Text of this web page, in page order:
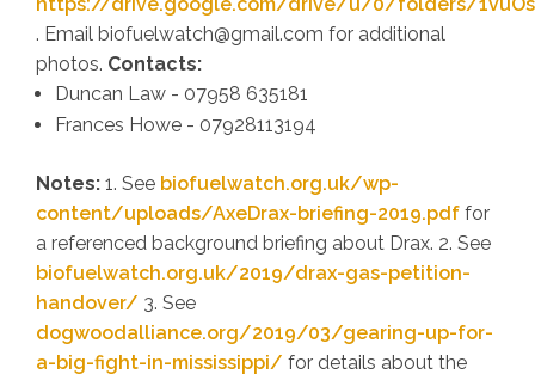
. Email biofuelwatch@gmail.com for additional
photos. Contacts:
Duncan Law - 07958 635181
Frances Howe - 07928113194
Notes: 1. See biofuelwatch.org.uk/wp-
content/uploads/AxeDrax-briefing-2019.pdf for
a referenced background briefing about Drax. 2. See
biofuelwatch.org.uk/2019/drax-gas-petition-
handover/ 3. See
dogwoodalliance.org/2019/03/gearing-up-for-
a-big-fight-in-mississippi/ for details about the